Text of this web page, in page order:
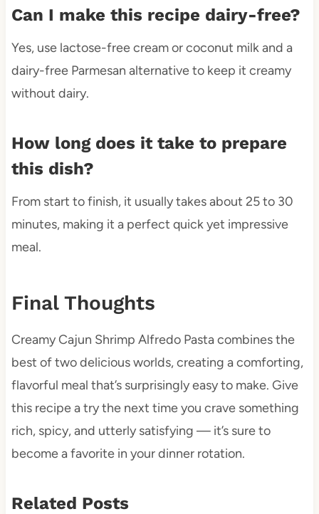
Can I make this recipe dairy-free?
Yes, use lactose-free cream or coconut milk and a
dairy-free Parmesan alternative to keep it creamy
without dairy.
How long does it take to prepare
this dish?
From start to finish, it usually takes about 25 to 30
minutes, making it a perfect quick yet impressive
meal.
Final Thoughts
Creamy Cajun Shrimp Alfredo Pasta combines the
best of two delicious worlds, creating a comforting,
flavorful meal that’s surprisingly easy to make. Give
this recipe a try the next time you crave something
rich, spicy, and utterly satisfying — it’s sure to
become a favorite in your dinner rotation.
Related Posts